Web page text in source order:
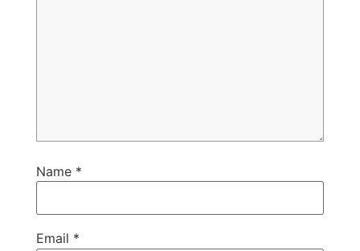
Name *
Email *